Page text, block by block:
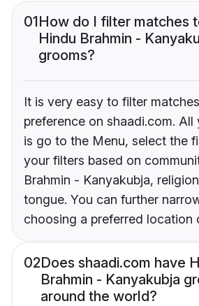
01How do I filter matches
Hindu Brahmin -
grooms?
It is very easy to filter
preference on shaadi.com.
is go to the Menu, select the
your filters based on
Brahmin - Kanyakubja,
tongue. You can further
choosing a preferred location
02Does shaadi.com have
Brahmin - Kanyakubja
around the world?